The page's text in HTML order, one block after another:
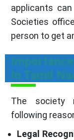
applicants
Societies
person to get
In Tamil
The society
following
Legal